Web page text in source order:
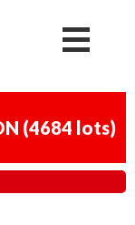
(4684 lots)